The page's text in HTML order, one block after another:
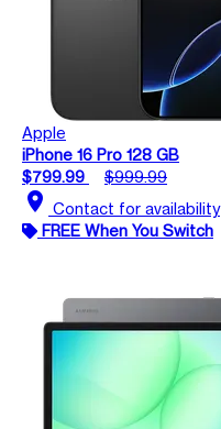
Apple
iPhone 16 Pro 128 GB
$799.99
$999.99
location_on Contact for availability
FREE When You Switch